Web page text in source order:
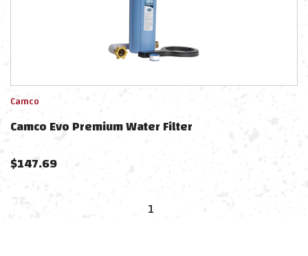
Camco
Camco Evo Premium Water Filter
$147.69
1